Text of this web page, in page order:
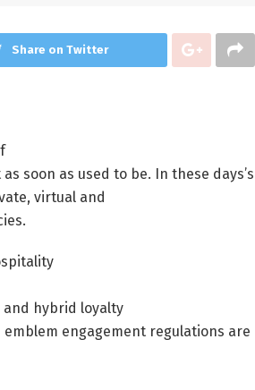
Share on Twitter
soon as used to be. In these days’s
virtual and
and hybrid loyalty
engagement regulations are